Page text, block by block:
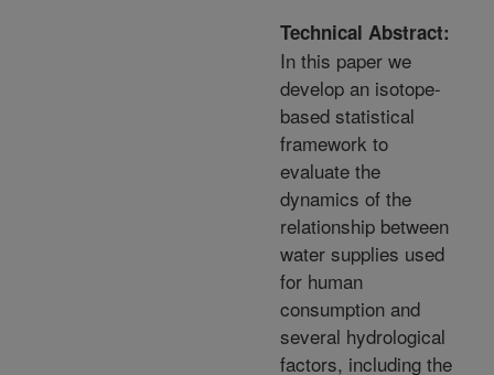
Technical Abstract:
In this paper we
develop an isotope-
based statistical
framework to
evaluate the
dynamics of the
relationship between
water supplies used
for human
consumption and
several hydrological
factors, including the